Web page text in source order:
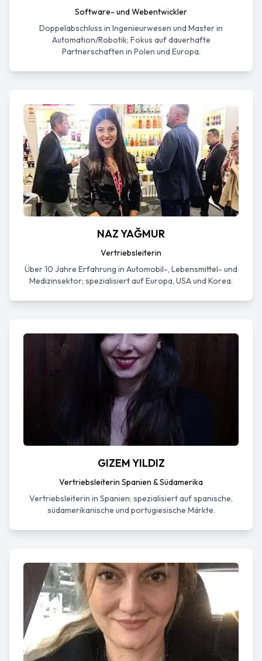
Software- und Webentwickler
Doppelabschluss in Ingenieurwesen und Master in
Automation/Robotik; Fokus auf dauerhafte
Partnerschaften in Polen und Europa.
NAZ YAĞMUR
Vertriebsleiterin
Über 10 Jahre Erfahrung in Automobil-, Lebensmittel- und
Medizinsektor; spezialisiert auf Europa, USA und Korea.
GIZEM YILDIZ
Vertriebsleiterin Spanien & Südamerika
Vertriebsleiterin in Spanien; spezialisiert auf spanische,
südamerikanische und portugiesische Märkte.